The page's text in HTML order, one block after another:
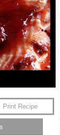
Print Recipe